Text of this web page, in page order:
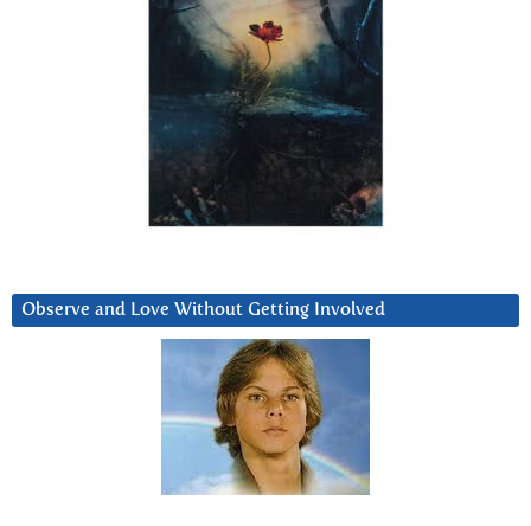
Observe and Love Without Getting Involved